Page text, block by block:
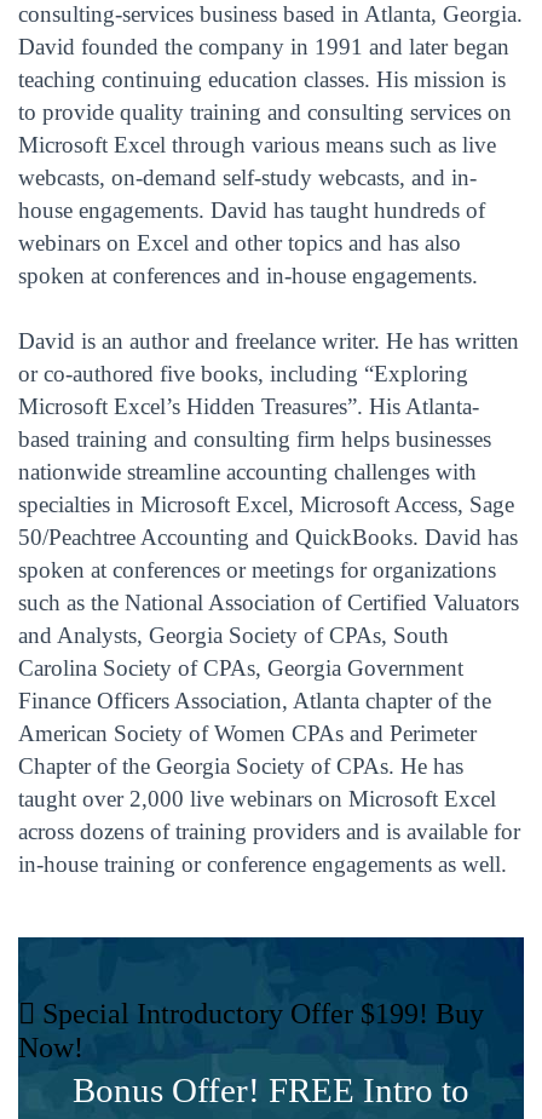
consulting-services business based in Atlanta, Georgia.
David founded the company in 1991 and later began
teaching continuing education classes. His mission is
to provide quality training and consulting services on
Microsoft Excel through various means such as live
webcasts, on-demand self-study webcasts, and in-
house engagements. David has taught hundreds of
webinars on Excel and other topics and has also
spoken at conferences and in-house engagements.
David is an author and freelance writer. He has written
or co-authored five books, including “Exploring
Microsoft Excel’s Hidden Treasures”. His Atlanta-
based training and consulting firm helps businesses
nationwide streamline accounting challenges with
specialties in Microsoft Excel, Microsoft Access, Sage
50/Peachtree Accounting and QuickBooks. David has
spoken at conferences or meetings for organizations
such as the National Association of Certified Valuators
and Analysts, Georgia Society of CPAs, South
Carolina Society of CPAs, Georgia Government
Finance Officers Association, Atlanta chapter of the
American Society of Women CPAs and Perimeter
Chapter of the Georgia Society of CPAs. He has
taught over 2,000 live webinars on Microsoft Excel
across dozens of training providers and is available for
in-house training or conference engagements as well.
Special Introductory Offer $199! Buy
Now!
Bonus Offer! FREE Intro to